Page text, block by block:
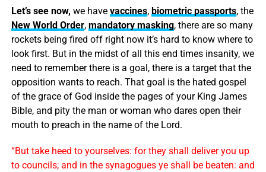
Let’s see now, we have vaccines, biometric passports, the
New World Order, mandatory masking, there are so many
rockets being fired off right now it’s hard to know where to
look first. But in the midst of all this end times insanity, we
need to remember there is a goal, there is a target that the
opposition wants to reach. That goal is the hated gospel
of the grace of God inside the pages of your King James
Bible, and pity the man or woman who dares open their
mouth to preach in the name of the Lord.
“But take heed to yourselves: for they shall deliver you up
to councils; and in the synagogues ye shall be beaten: and